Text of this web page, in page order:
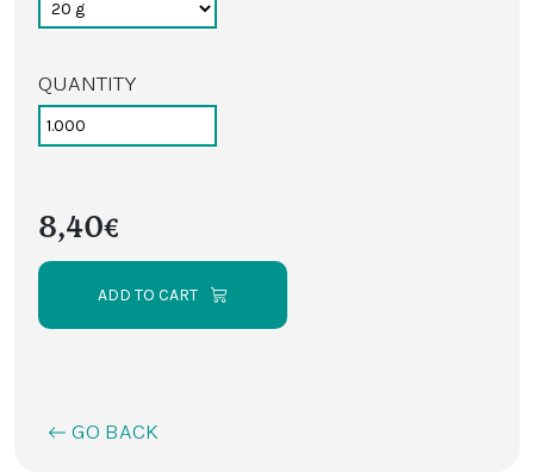
QUANTITY
8,40€
ADD TO CART
GO BACK